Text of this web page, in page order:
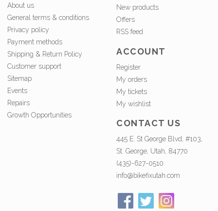
About us
General terms & conditions
Privacy policy
Payment methods
Shipping & Return Policy
Customer support
Sitemap
Events
Repairs
Growth Opportunities
New products
Offers
RSS feed
ACCOUNT
Register
My orders
My tickets
My wishlist
CONTACT US
445 E. St George Blvd, #103,
St. George, Utah, 84770
(435)-627-0510
info@bikefixutah.com